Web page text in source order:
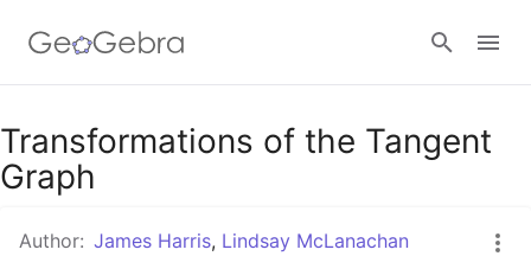
Google Classroom
Transformations of the Tangent
Graph
Author: James Harris, Lindsay McLanachan